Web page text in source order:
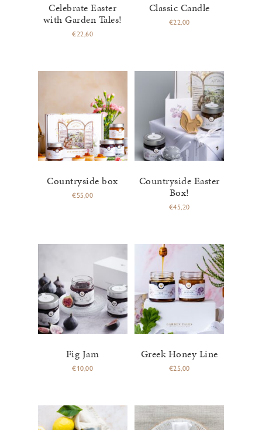
Celebrate Easter
with Garden Tales!
€22,60
Classic Candle
€22,00
Countryside box
€55,00
Countryside Easter
Box!
€45,20
Fig Jam
€10,00
Greek Honey Line
€25,00